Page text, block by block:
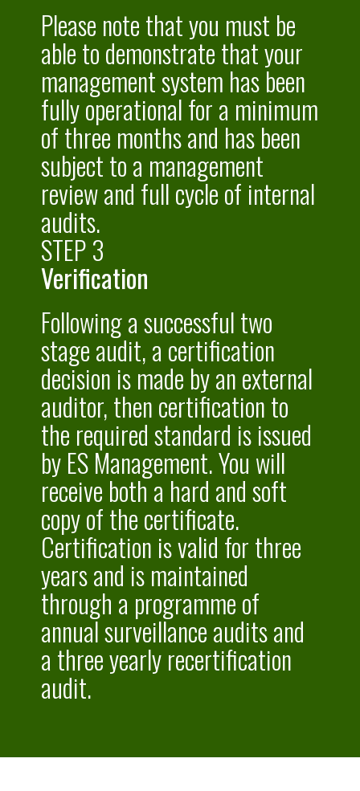
Please note that you must be
able to demonstrate that your
management system has been
fully operational for a minimum
of three months and has been
subject to a management
review and full cycle of internal
audits.
STEP 3
Verification
Following a successful two
stage audit, a certification
decision is made by an external
auditor, then certification to
the required standard is issued
by ES Management. You will
receive both a hard and soft
copy of the certificate.
Certification is valid for three
years and is maintained
through a programme of
annual surveillance audits and
a three yearly recertification
audit.